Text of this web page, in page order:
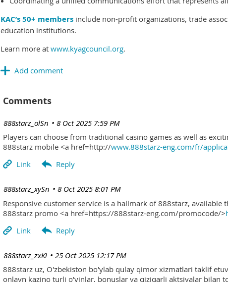
KAC’s 50+ members include non-profit organizations, trade
education institutions.
Learn more at www.kyagcouncil.org.
Comments
8 Oct 2025 7:59 PM
| 888starz_olSn
Players can choose from traditional casino games as well as
888starz mobile <a href=http://www.888starz-eng.com/fr/
8 Oct 2025 8:01 PM
| 888starz_xySn
Responsive customer service is a hallmark of 888starz,
888starz promo <a href=https://888starz-eng.com/promocode/>
25 Oct 2025 12:17 PM
| 888starz_zxKl
888starz uz, O'zbekiston bo'ylab qulay qimor xizmatlari taklif
onlayn kazino turli o'yinlar, bonuslar va qiziqarli aktsiyalar bilan